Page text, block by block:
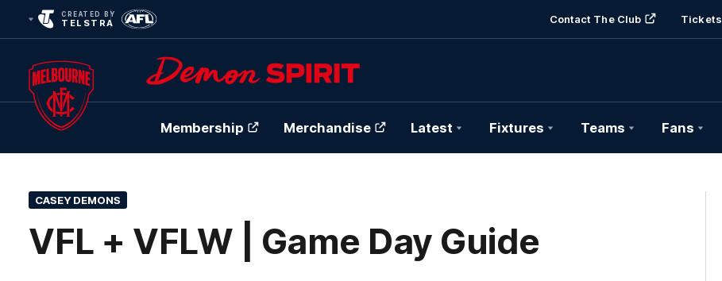
CREATED BY
TELSTRA Contact The Club Tickets
Club
Logo
Membership Merchandise Latest Fixtures Teams Fans
CASEY DEMONS
VFL + VFLW | Game Day Guide